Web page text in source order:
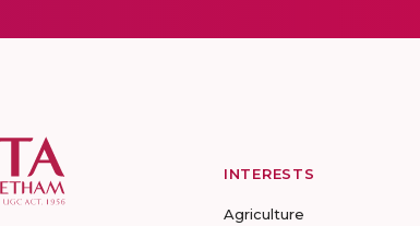
INTERESTS
Agriculture